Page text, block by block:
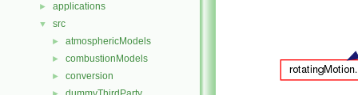
► applications
▼ src
► atmosphericModels
► combustionModels
► conversion